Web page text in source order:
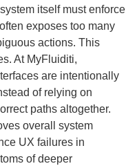
itself must enforce
exposes too many
actions. This
At MyFluiditi,
are intentionally
of relying on
paths altogether.
overall system
UX failures in
of deeper